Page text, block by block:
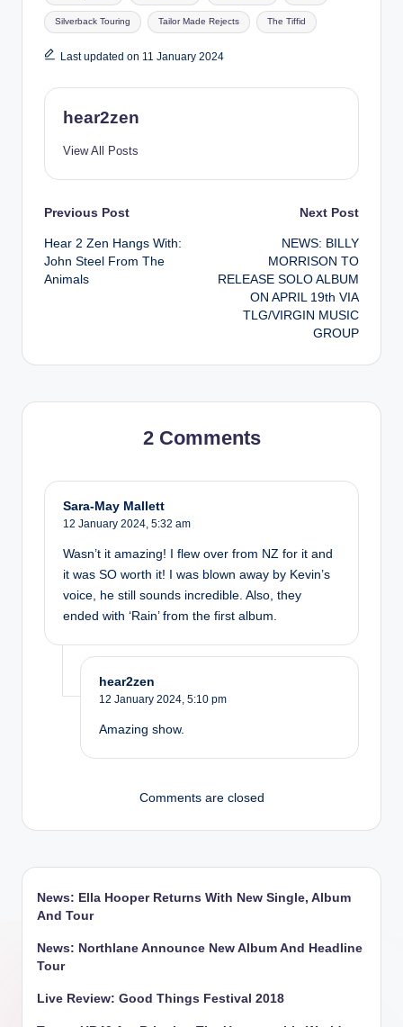
Silverback Touring Tailor Made Rejects The Tiffid
Last updated on 11 January 2024
hear2zen
View All Posts
Post
navigation
Previous Post
Hear 2 Zen Hangs With:
John Steel From The
Animals
Next Post
NEWS: BILLY
MORRISON TO
RELEASE SOLO ALBUM
ON APRIL 19th VIA
TLG/VIRGIN MUSIC
GROUP
2 Comments
Sara-May Mallett
12 January 2024, 5:32 am
Wasn’t it amazing! I flew over from NZ for it and
it was SO worth it! I was blown away by Kevin’s
voice, he still sounds incredible. Also, they
ended with ‘Rain’ from the first album.
hear2zen
12 January 2024, 5:10 pm
Amazing show.
Comments are closed
News: Ella Hooper Returns With New Single, Album
And Tour
News: Northlane Announce New Album And Headline
Tour
Live Review: Good Things Festival 2018